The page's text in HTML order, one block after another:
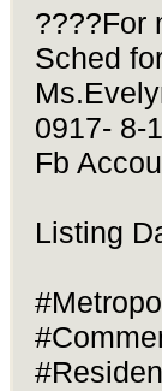
????For
Sched
0917- 8-
Fb
Listing